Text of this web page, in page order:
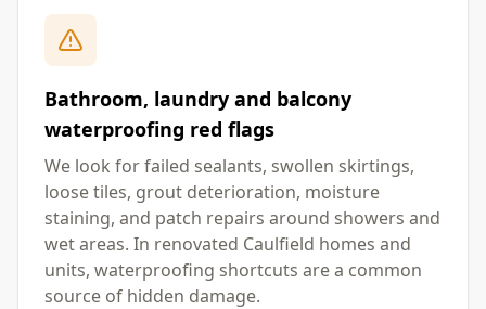
Bathroom, laundry and balcony
waterproofing red flags
We look for failed sealants, swollen skirtings,
loose tiles, grout deterioration, moisture
staining, and patch repairs around showers and
wet areas. In renovated Caulfield homes and
units, waterproofing shortcuts are a common
source of hidden damage.